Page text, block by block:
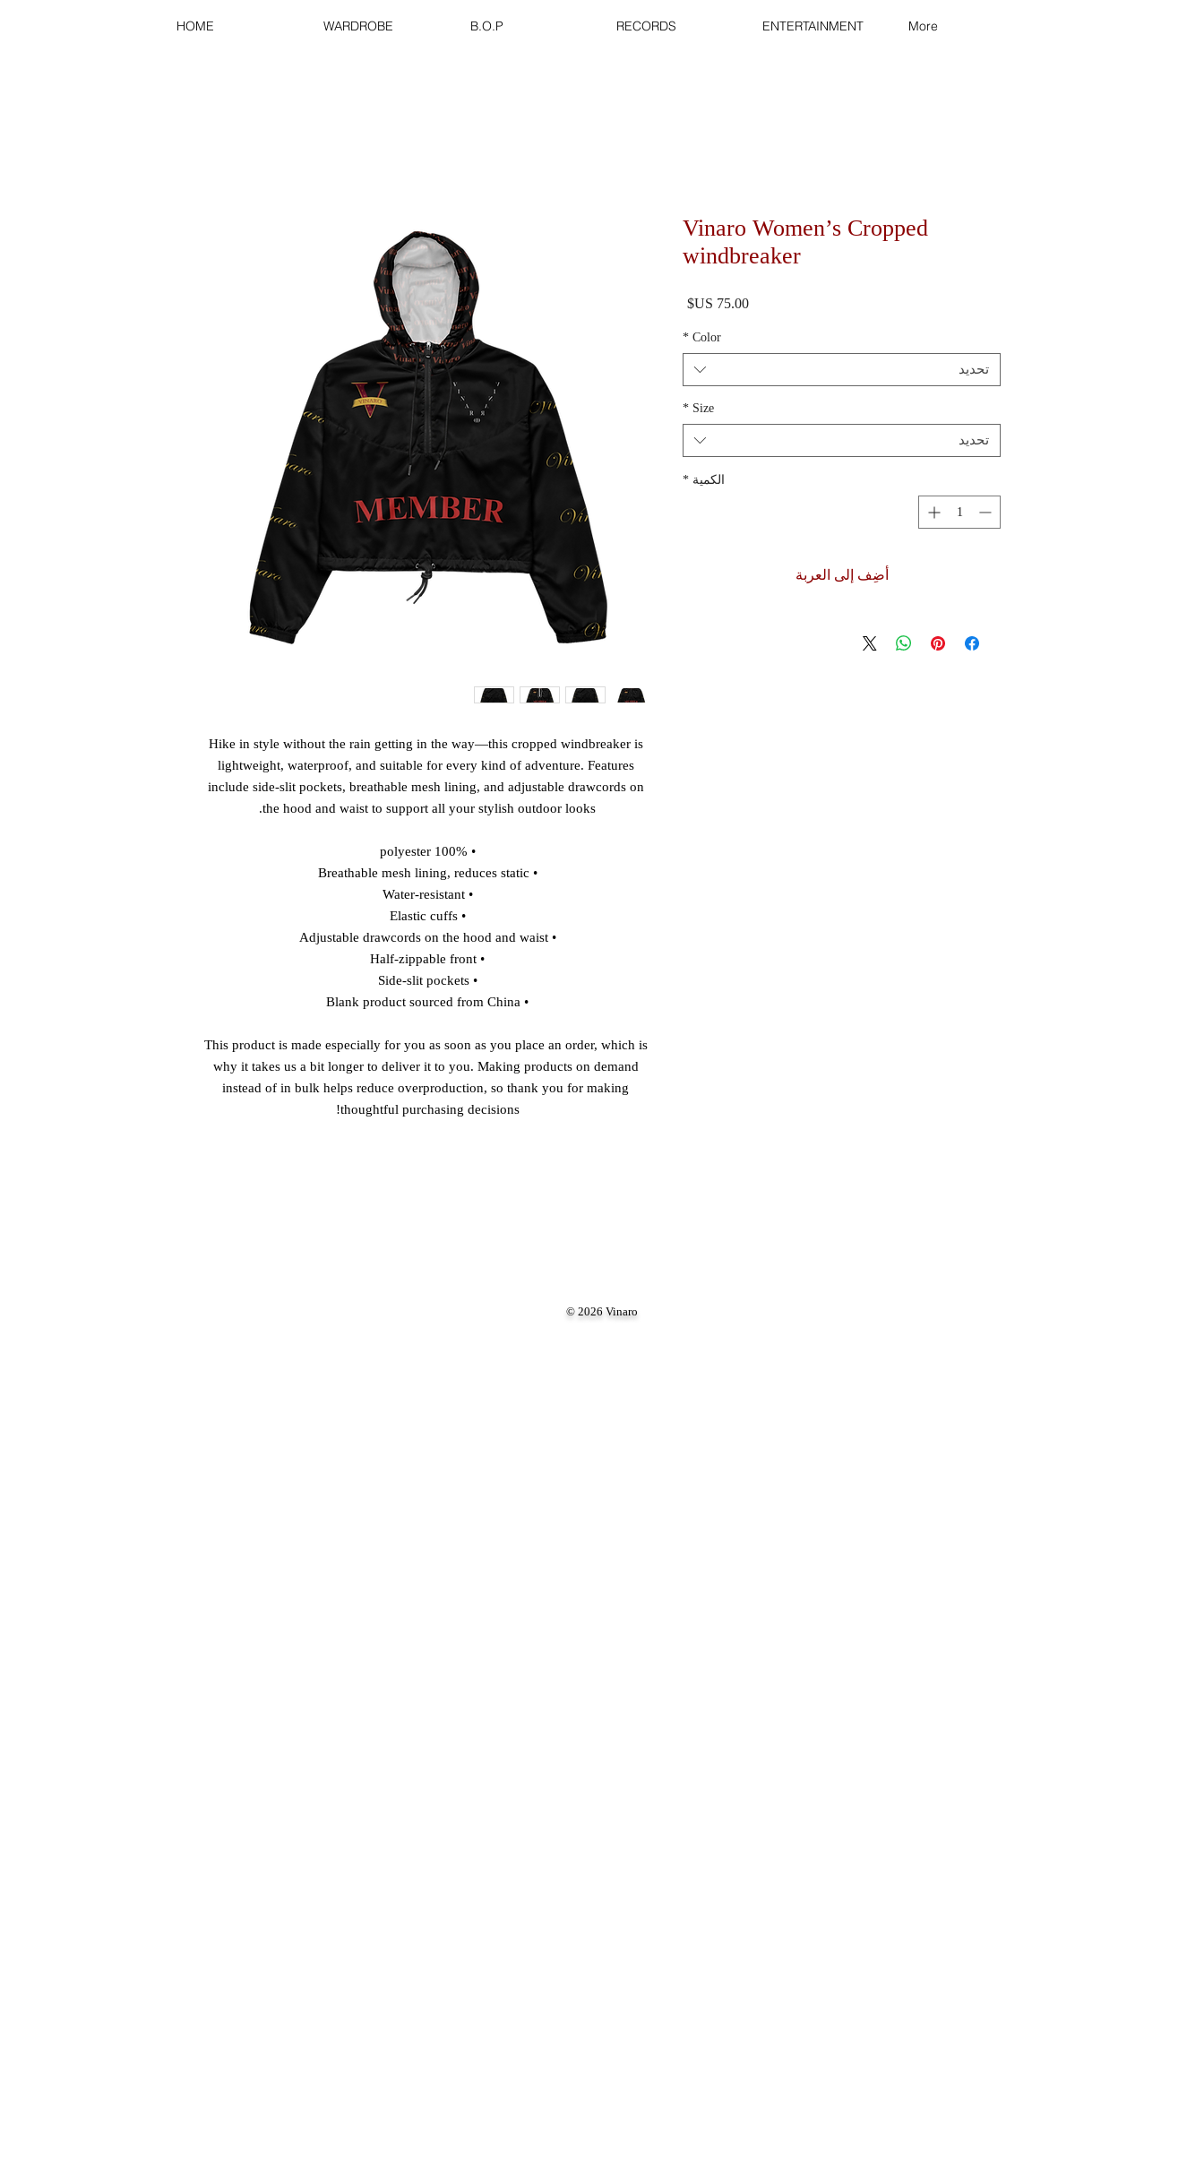
HOME WARDROBE B.O.P RECORDS ENTERTAINMENT More
Hike in style without the rain getting in the way—this cropped windbreaker is
lightweight, waterproof, and suitable for every kind of adventure. Features
include side-slit pockets, breathable mesh lining, and adjustable drawcords on
the hood and waist to support all your stylish outdoor looks.
• 100% polyester
• Breathable mesh lining, reduces static
• Water-resistant
• Elastic cuffs
• Adjustable drawcords on the hood and waist
• Half-zippable front
• Side-slit pockets
• Blank product sourced from China
This product is made especially for you as soon as you place an order, which is
why it takes us a bit longer to deliver it to you. Making products on demand
instead of in bulk helps reduce overproduction, so thank you for making
thoughtful purchasing decisions!
Vinaro Women’s Cropped
windbreaker
السعر
Color
*
تحديد
Size
*
تحديد
الكمية *
أضِف إلى العربة
© 2026 Vinaro